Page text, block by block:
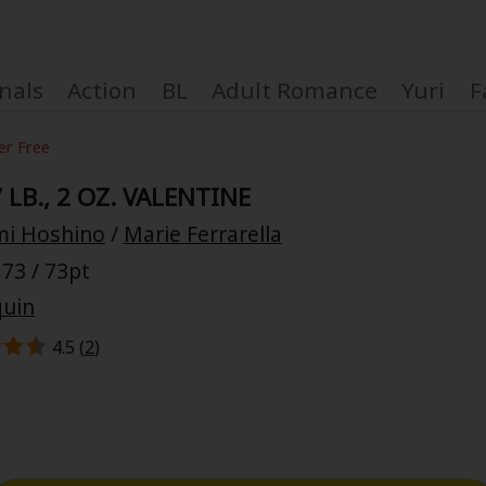
Coupon Box
Action BL Adult Romance Yuri
Free
LB., 2 OZ. VALENTINE
Hoshino / Marie Ferrarella
/ 73pt
4.5 (2)